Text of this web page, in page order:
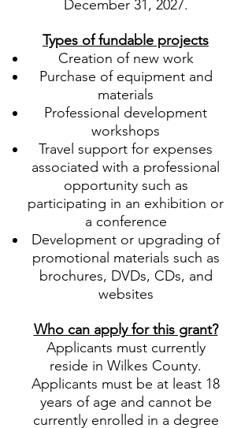
December 31, 2027.
Types of fundable projects
Creation of new work
Purchase of equipment and
materials
Professional development
workshops
Travel support for expenses
associated with a professional
opportunity such as
participating in an exhibition or
a conference
Development or upgrading of
promotional materials such as
brochures, DVDs, CDs, and
websites
Who can apply for this grant?
Applicants must currently
reside in Wilkes County.
Applicants must be at least 18
years of age and cannot be
currently enrolled in a degree